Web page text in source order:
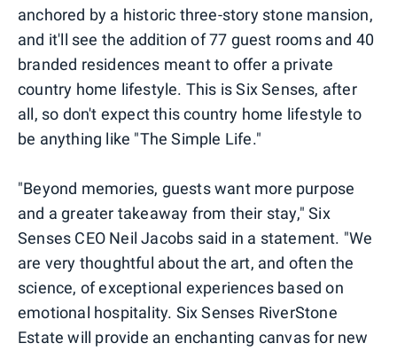
anchored by a historic three-story stone mansion,
and it'll see the addition of 77 guest rooms and 40
branded residences meant to offer a private
country home lifestyle. This is Six Senses, after
all, so don't expect this country home lifestyle to
be anything like "The Simple Life."
"Beyond memories, guests want more purpose
and a greater takeaway from their stay," Six
Senses CEO Neil Jacobs said in a statement. "We
are very thoughtful about the art, and often the
science, of exceptional experiences based on
emotional hospitality. Six Senses RiverStone
Estate will provide an enchanting canvas for new